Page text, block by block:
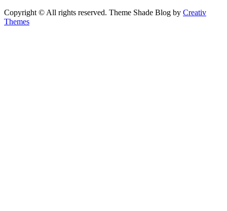
Copyright © All rights reserved. Theme Shade Blog by Creativ
Themes